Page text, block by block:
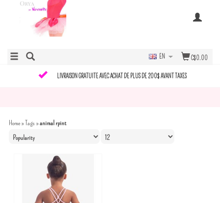
C$0.00
EN
LIVRAISON GRATUITE AVEC ACHAT DE PLUS DE 200$ AVANT TAXES
Home»Tags »animal rpint